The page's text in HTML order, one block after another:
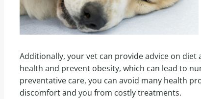
Additionally, your vet can provide advice on
health and prevent obesity, which can lead to
preventative care, you can avoid many health
discomfort and you from costly treatments.